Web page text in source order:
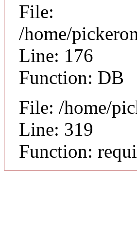
File:
/home/
Line: 176
Function: DB
File: /home/
Line: 319
Function: